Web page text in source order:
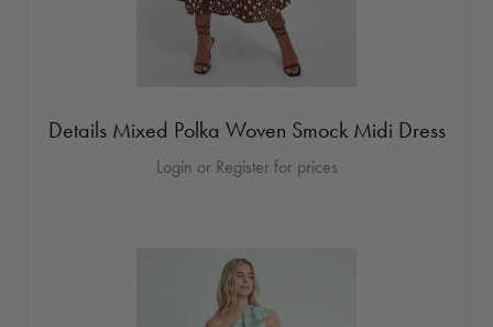
Details Mixed Polka Woven Smock Midi Dress
Login or Register for prices